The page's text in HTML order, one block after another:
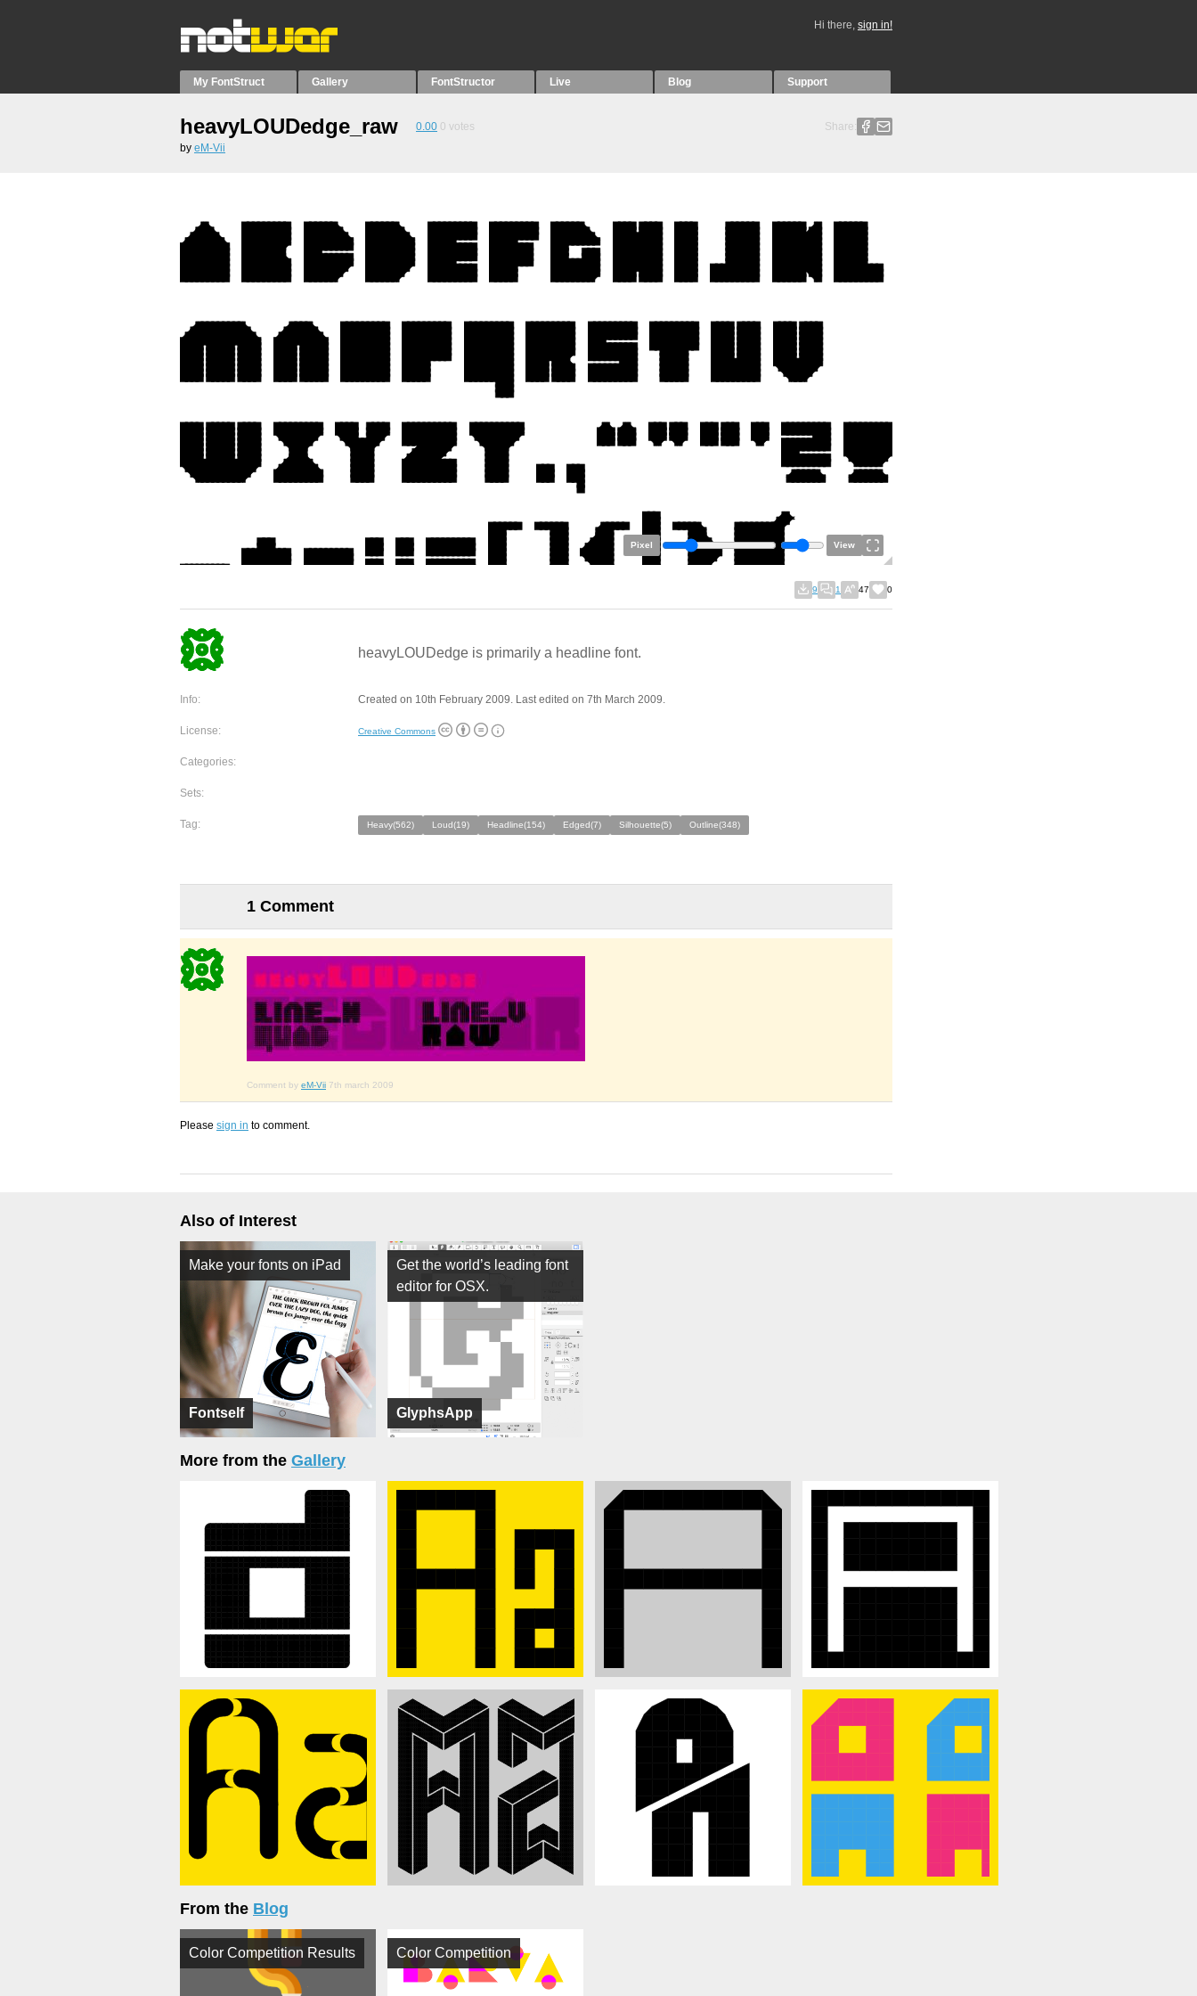
Hi there, sign in!
My FontStruct Gallery FontStructor Live Blog Support
heavyLOUDedge_raw 0.00 0 votes
Share:
by eM-Vii
Pixel View
9 1 47 0
heavyLOUDedge is primarily a headline font.
Info: Created on 10th February 2009. Last edited on 7th March 2009.
License: Creative Commons
Categories:
Sets:
Tag: Heavy(562) Loud(19) Headline(154) Edged(7) Silhouette(5) Outline(348)
1 Comment
Comment by eM-Vii 7th march 2009
Please sign in to comment.
Also of Interest
Fontself
Make your fonts on iPad
GlyphsApp
Get the world’s leading font
editor for OSX.
More from the Gallery
From the Blog
Color Competition Results Color Competition